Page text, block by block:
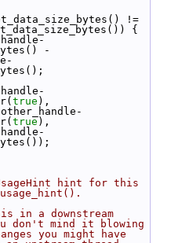
!=
{
-
true ),
true ),
hint for this
in a downstream
don't mind it blowing
you might have